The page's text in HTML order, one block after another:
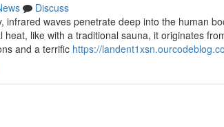
Discuss
infrared waves penetrate deep into the human
like with a traditional sauna, it originates
and a terrific https://